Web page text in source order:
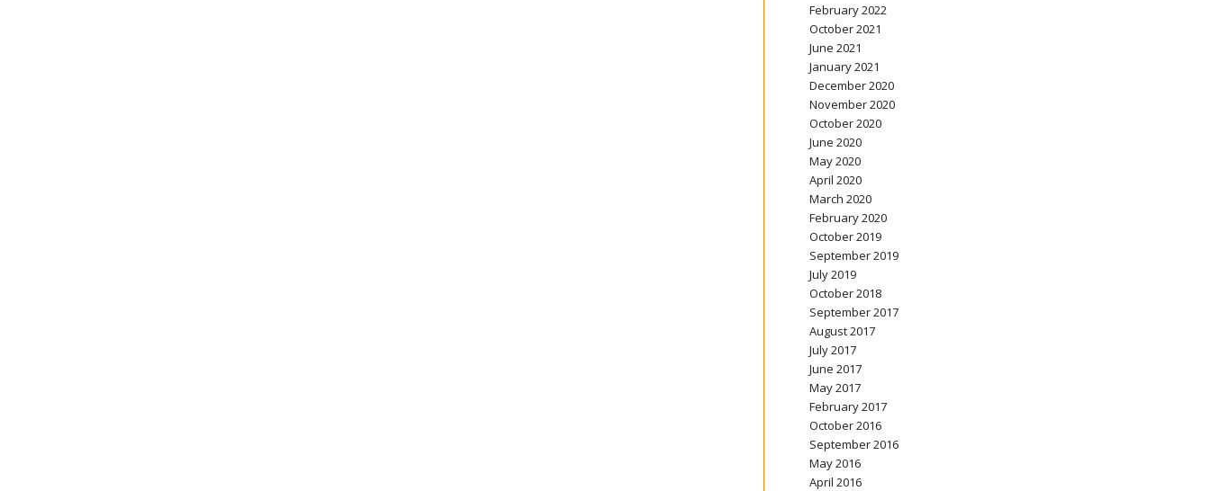
February 2022
October 2021
June 2021
January 2021
December 2020
November 2020
October 2020
June 2020
May 2020
April 2020
March 2020
February 2020
October 2019
September 2019
July 2019
October 2018
September 2017
August 2017
July 2017
June 2017
May 2017
February 2017
October 2016
September 2016
May 2016
April 2016